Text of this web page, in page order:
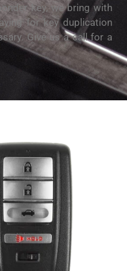
key, we bring with
for key duplication
Give us a call for a